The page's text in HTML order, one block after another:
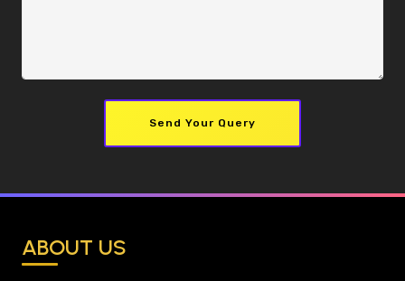
Send Your Query
ABOUT US